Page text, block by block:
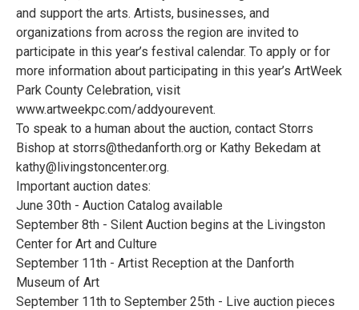
and support the arts. Artists, businesses, and
organizations from across the region are invited to
participate in this year’s festival calendar. To apply or for
more information about participating in this year’s ArtWeek
Park County Celebration, visit
www.artweekpc.com/addyourevent.
To speak to a human about the auction, contact Storrs
Bishop at storrs@thedanforth.org or Kathy Bekedam at
kathy@livingstoncenter.org.
Important auction dates:
June 30th - Auction Catalog available
September 8th - Silent Auction begins at the Livingston
Center for Art and Culture
September 11th - Artist Reception at the Danforth
Museum of Art
September 11th to September 25th - Live auction pieces